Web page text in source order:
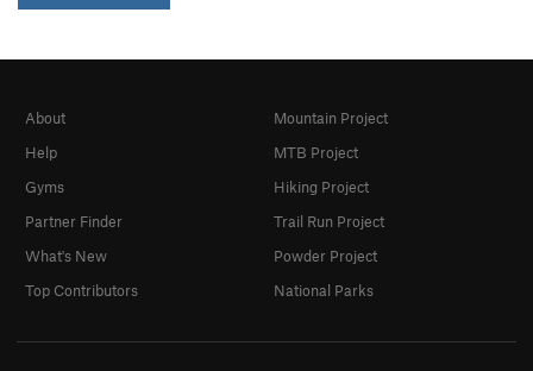
About
Help
Gyms
Partner Finder
What's New
Top Contributors
Mountain Project
MTB Project
Hiking Project
Trail Run Project
Powder Project
National Parks